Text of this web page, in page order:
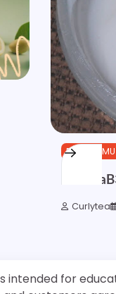
DIY
Curlytea
for